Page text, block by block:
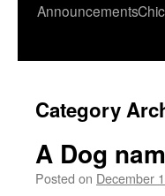
Skip
Announcements
Category
A Dog
Posted on December